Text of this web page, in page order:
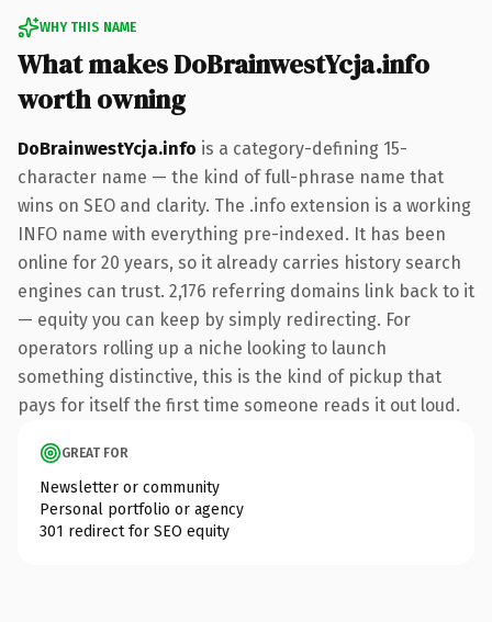
WHY THIS NAME
What makes DoBrainwestYcja.info
worth owning
DoBrainwestYcja.info is a category-defining 15-
character name — the kind of full-phrase name that
wins on SEO and clarity. The .info extension is a working
INFO name with everything pre-indexed. It has been
online for 20 years, so it already carries history search
engines can trust. 2,176 referring domains link back to it
— equity you can keep by simply redirecting. For
operators rolling up a niche looking to launch
something distinctive, this is the kind of pickup that
pays for itself the first time someone reads it out loud.
GREAT FOR
Newsletter or community
Personal portfolio or agency
301 redirect for SEO equity